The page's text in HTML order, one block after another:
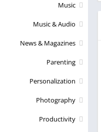
Music
Music & Audio
News & Magazines
Parenting
Personalization
Photography
Productivity